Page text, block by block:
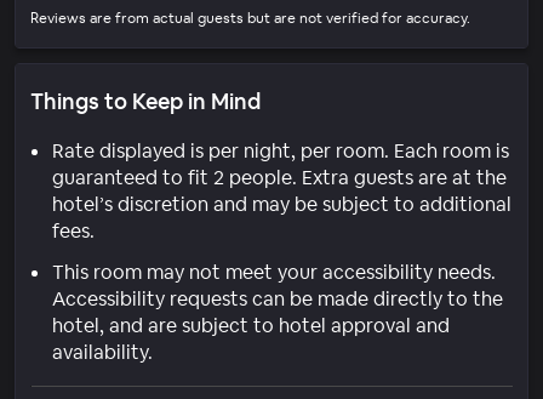
Reviews are from actual guests but are not verified for accuracy.
Things to Keep in Mind
Rate displayed is per night, per room. Each room is
guaranteed to fit 2 people. Extra guests are at the
hotel’s discretion and may be subject to additional
fees.
This room may not meet your accessibility needs.
Accessibility requests can be made directly to the
hotel, and are subject to hotel approval and
availability.